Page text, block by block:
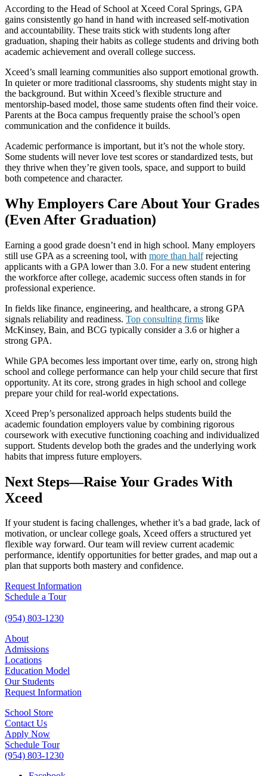
According to the Head of School at Xceed Coral Springs, GPA
gains consistently go hand in hand with increased self-motivation
and accountability. These traits stick with students long after
graduation, shaping their habits as college students and driving both
academic achievement and overall college success.
Xceed’s small learning communities also support emotional growth.
In quieter or more traditional classrooms, shy students might stay in
the background. But within Xceed’s flexible structure and
mentorship-based model, those same students often find their voice.
Parents at the Boca campus frequently praise the school’s open
communication and the confidence it builds.
Academic performance is important, but it’s not the whole story.
Some students will never love test scores or standardized tests, but
they thrive when they’re given tools, space, and support to build
both competence and character.
Why Employers Care About Your Grades
(Even After Graduation)
Earning a good grade doesn’t end in high school. Many employers
still use GPA as a screening tool, with more than halfrejecting
applicants with a GPA lower than 3.0. For a new student entering
the workforce after college, academic success often stands in for
professional experience.
In fields like finance, engineering, and healthcare, a strong GPA
signals reliability and readiness. Top consulting firms like
McKinsey, Bain, and BCG typically consider a 3.6 or higher a
strong GPA.
While GPA becomes less important over time, early on, strong high
school and college performance can help your child secure that first
opportunity. At its core, strong grades in high school and college
prepare your child for real-world expectations.
Xceed Prep’s personalized approach helps students build the
academic foundation employers value by combining rigorous
coursework with executive functioning coaching and individualized
support. Students develop both the grades and the underlying work
habits that impress future employers.
Next Steps—Raise Your Grades With
Xceed
If your student is facing challenges, whether it’s a bad grade, lack of
motivation, or unclear college goals, Xceed offers a structured yet
flexible way forward. Our team will review current academic
performance, identify opportunities for better grades, and map out a
plan that supports both mastery and confidence.
Request Information
Schedule a Tour
(954) 803-1230
About
Admissions
Locations
Education Model
Our Students
Request Information
School Store
Contact Us
Apply Now
Schedule Tour
(954) 803-1230